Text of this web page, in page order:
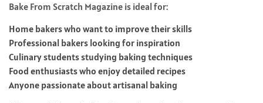
Bake From Scratch Magazine is ideal for:
Home bakers who want to improve their skills
Professional bakers looking for inspiration
Culinary students studying baking techniques
Food enthusiasts who enjoy detailed recipes
Anyone passionate about artisanal baking